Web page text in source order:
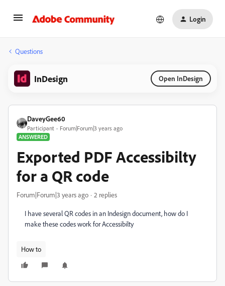
Login
Questions
InDesign Open InDesign
DaveyGee60
Participant
Forum|Forum|3 years ago
ANSWERED
Exported PDF Accessibilty
for a QR code
Forum|Forum|3 years ago 2 replies
I have several QR codes in an Indesign document, how do I
make these codes work for Accessibilty
How to